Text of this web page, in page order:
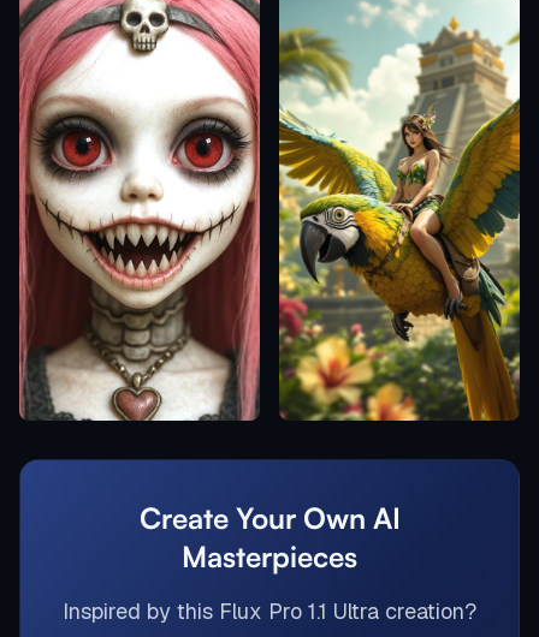
Create Your Own AI
Masterpieces
Inspired by this Flux Pro 1.1 Ultra creation?